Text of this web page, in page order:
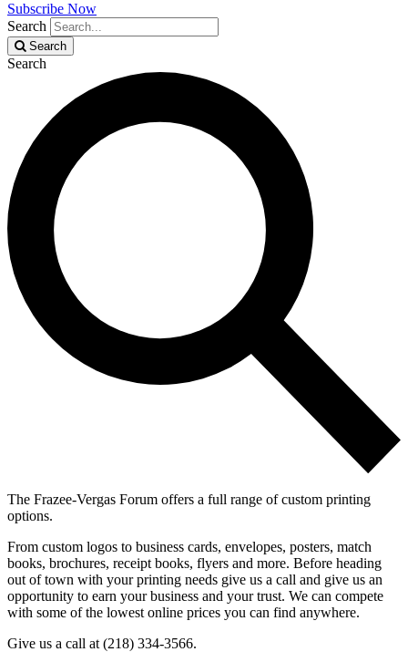
Subscribe Now
Search
Search
Search
The Frazee-Vergas Forum offers a full range of custom printing
options.
From custom logos to business cards, envelopes, posters, match
books, brochures, receipt books, flyers and more. Before heading
out of town with your printing needs give us a call and give us an
opportunity to earn your business and your trust. We can compete
with some of the lowest online prices you can find anywhere.
Give us a call at (218) 334-3566.